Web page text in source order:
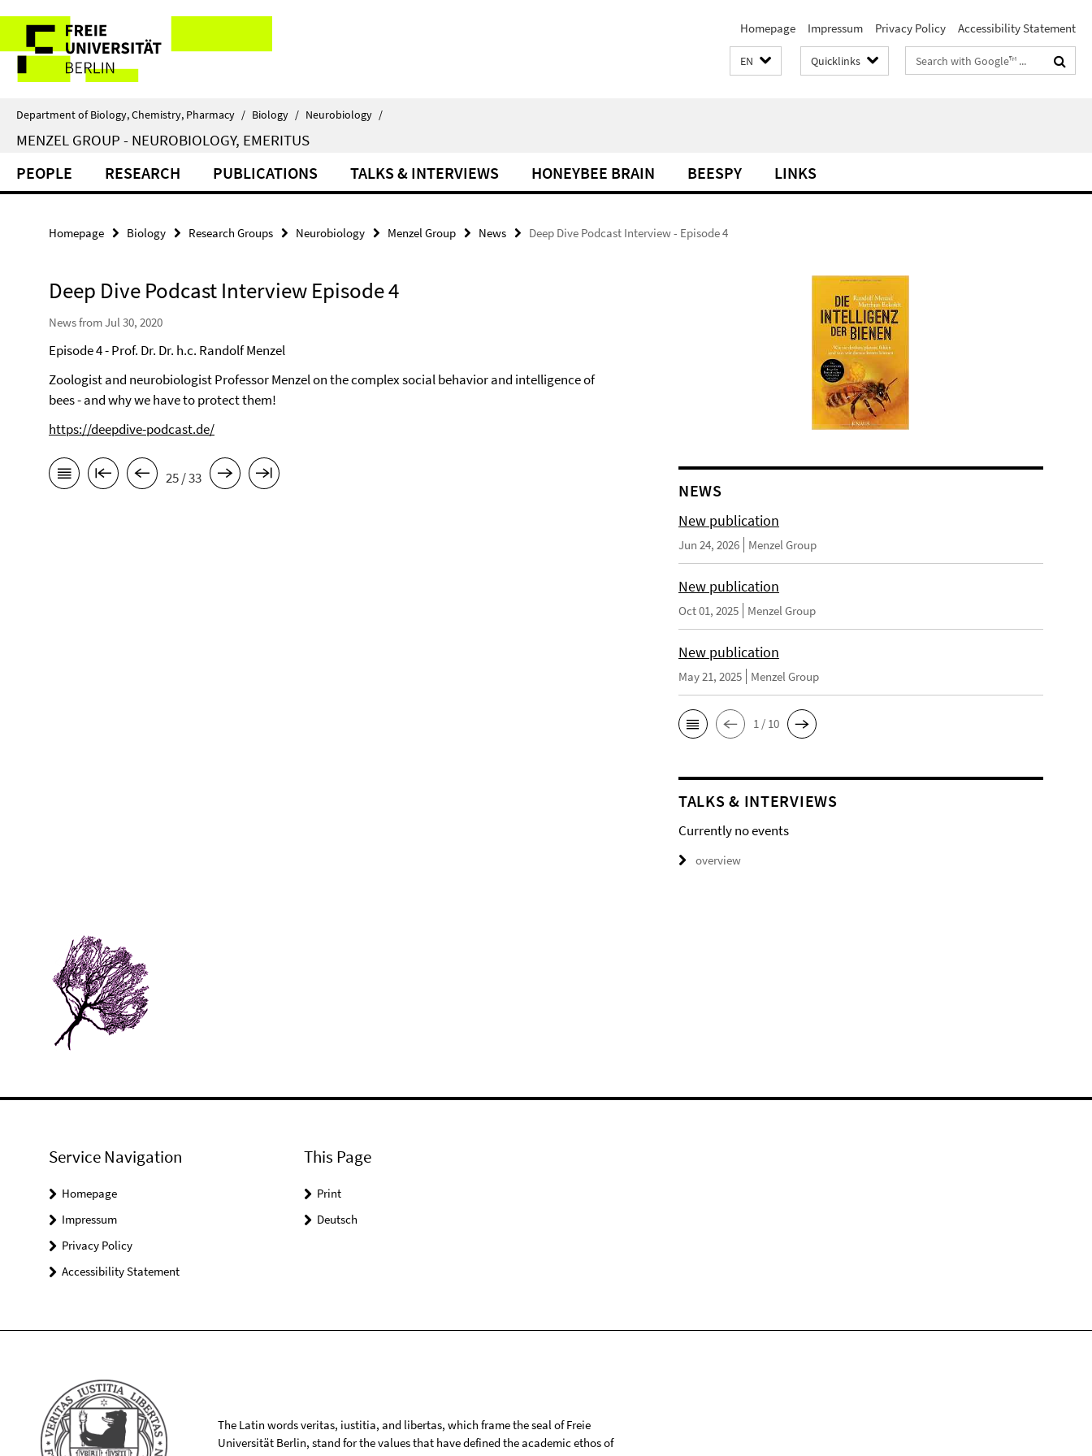
direkt
zu
Inhalt
Service
Navigation
Homepage Impressum Privacy Policy Accessibility Statement
EN Quicklinks
Search
terms
Department of Biology, Chemistry, Pharmacy / Biology / Neurobiology /
MENZEL GROUP - NEUROBIOLOGY, EMERITUS
PEOPLE RESEARCH PUBLICATIONS TALKS & INTERVIEWS HONEYBEE BRAIN BEESPY LINKS
Homepage Biology Research Groups Neurobiology Menzel Group News Deep Dive Podcast Interview - Episode 4
Deep Dive Podcast Interview Episode 4
News from Jul 30, 2020
Episode 4 - Prof. Dr. Dr. h.c. Randolf Menzel
Zoologist and neurobiologist Professor Menzel on the complex social behavior and intelligence of
bees - and why we have to protect them!
https://deepdive-podcast.de/
25 / 33
NEWS
New publication
Jun 24, 2026 Menzel Group
New publication
Oct 01, 2025 Menzel Group
New publication
May 21, 2025 Menzel Group
1 / 10
TALKS & INTERVIEWS
Currently no events
overview
Service Navigation
Homepage
Impressum
Privacy Policy
Accessibility Statement
This Page
Print
Deutsch
The Latin words veritas, iustitia, and libertas, which frame the seal of Freie
Universität Berlin, stand for the values that have defined the academic ethos of